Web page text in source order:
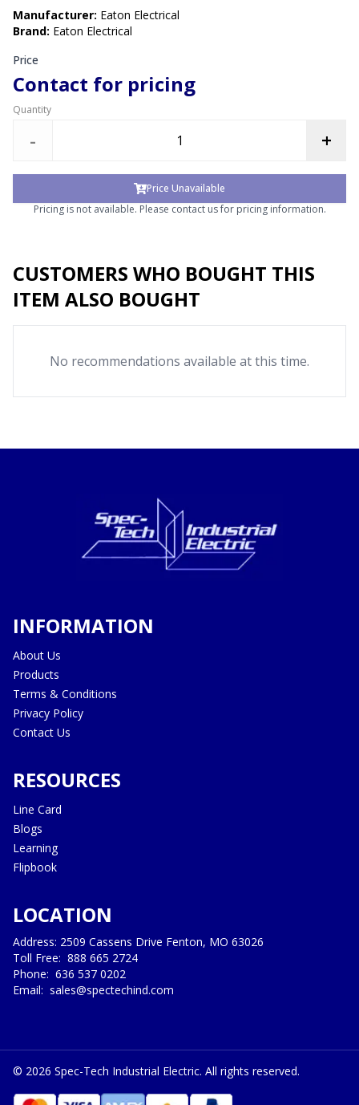
Manufacturer: Eaton Electrical
Brand: Eaton Electrical
Price
Contact for pricing
Quantity
- +
Price Unavailable
Pricing is not available. Please contact us for pricing information.
CUSTOMERS WHO BOUGHT THIS
ITEM ALSO BOUGHT
No recommendations available at this time.
INFORMATION
About Us
Products
Terms & Conditions
Privacy Policy
Contact Us
RESOURCES
Line Card
Blogs
Learning
Flipbook
LOCATION
Address: 2509 Cassens Drive Fenton, MO 63026
Toll Free: 888 665 2724
Phone: 636 537 0202
Email: sales@spectechind.com
© 2026 Spec-Tech Industrial Electric. All rights reserved.